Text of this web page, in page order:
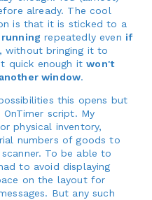
already. The cool
is that it is sticked to a
repeatedly even if
, without bringing it to
quick enough itwon't
window.
this opens but
OnTimer script. My
physical inventory,
numbers of goods to
To be able to
to avoid displaying
on the layout for
But any such